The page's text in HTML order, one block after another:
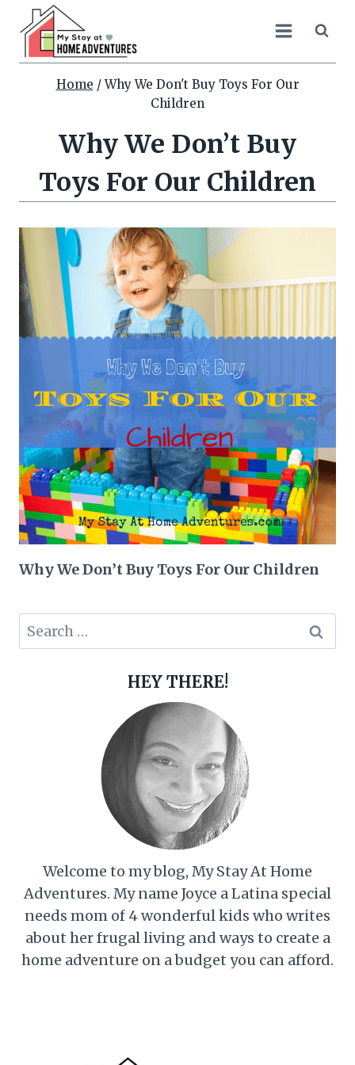
content
Home / Why We Don't Buy Toys For Our
Children
Why We Don’t Buy
Toys For Our Children
Why We Don’t Buy Toys For Our Children
Search
for:
HEY THERE!
Welcome to my blog, My Stay At Home
Adventures. My name Joyce a Latina special
needs mom of 4 wonderful kids who writes
about her frugal living and ways to create a
home adventure on a budget you can afford.